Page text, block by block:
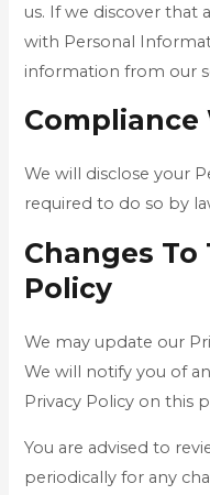
us. If we discover that
with Personal
information from our
Compliance
We will disclose your
required to do so by
Changes To
Policy
We may update our
We will notify you of
Privacy Policy on this
You are advised to
periodically for any